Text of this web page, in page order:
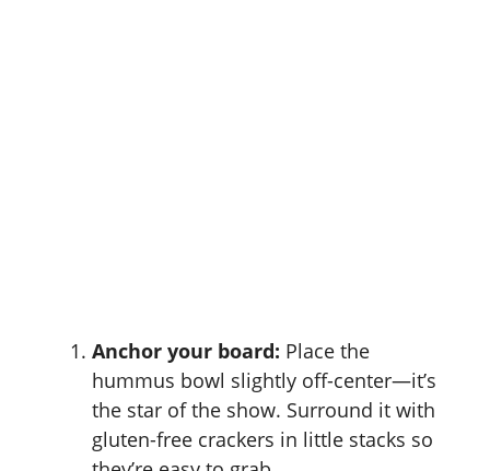
Anchor your board: Place the
hummus bowl slightly off-center—it’s
the star of the show. Surround it with
gluten-free crackers in little stacks so